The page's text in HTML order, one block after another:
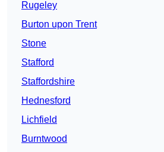
Rugeley
Burton upon Trent
Stone
Stafford
Staffordshire
Hednesford
Lichfield
Burntwood